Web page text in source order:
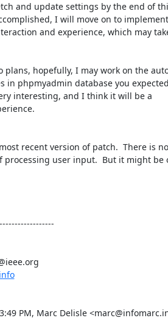
and update settings by the end of
I will move on to
and experience, which may
hopefully, I may work on the
in phpmyadmin database you
interesting, and I think it will be a
recent version of patch.  There is
processing user input.  But it might be
PM, Marc Delisle